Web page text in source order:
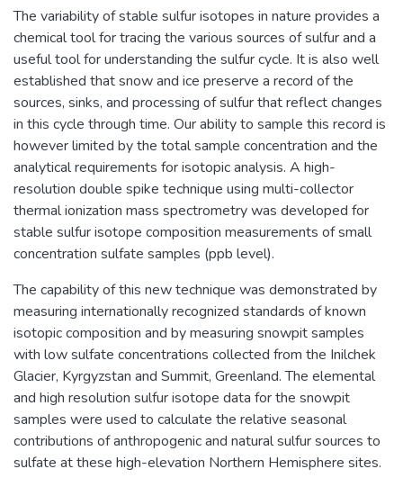
The variability of stable sulfur isotopes in nature provides a
chemical tool for tracing the various sources of sulfur and a
useful tool for understanding the sulfur cycle. It is also well
established that snow and ice preserve a record of the
sources, sinks, and processing of sulfur that reflect changes
in this cycle through time. Our ability to sample this record is
however limited by the total sample concentration and the
analytical requirements for isotopic analysis. A high-
resolution double spike technique using multi-collector
thermal ionization mass spectrometry was developed for
stable sulfur isotope composition measurements of small
concentration sulfate samples (ppb level).
The capability of this new technique was demonstrated by
measuring internationally recognized standards of known
isotopic composition and by measuring snowpit samples
with low sulfate concentrations collected from the Inilchek
Glacier, Kyrgyzstan and Summit, Greenland. The elemental
and high resolution sulfur isotope data for the snowpit
samples were used to calculate the relative seasonal
contributions of anthropogenic and natural sulfur sources to
sulfate at these high-elevation Northern Hemisphere sites.